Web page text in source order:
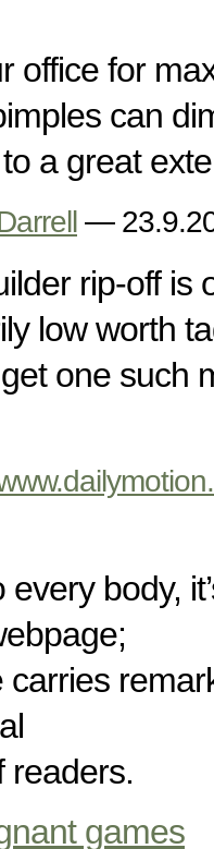
office for
can
a great
—
rip-off is
low worth
one such
every body,
carries
readers.
games